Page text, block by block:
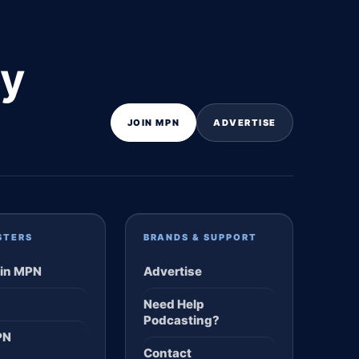
JOIN MPN ADVERTISE
MPN
BRANDS & SUPPORT
Advertise
Need Help
Podcasting?
Contact